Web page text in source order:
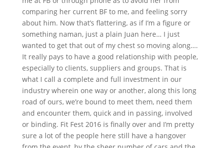
comparing her current BF to me, and feeling sorry
about him. Now that’s flattering, as if I’m a figure or
something naman, just a plain Juan here… I just
wanted to get that out of my chest so moving along….
It really pays to have a good relationship with people,
especially to clients, suppliers and groups. That is
what I call a complete and full investment in our
industry wherein one way or another, along this long
road of ours, we’re bound to meet them, need them
and encounter them, quick and in passing, involved
or binding. Fit Fest 2016 is finally over and I’m pretty
sure a lot of the people here still have a hangover